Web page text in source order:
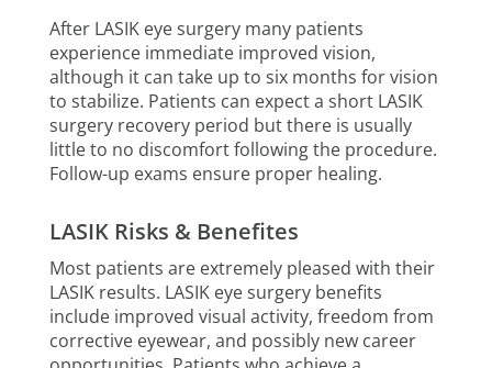
After LASIK eye surgery many patients
experience immediate improved vision,
although it can take up to six months for vision
to stabilize. Patients can expect a short LASIK
surgery recovery period but there is usually
little to no discomfort following the procedure.
Follow-up exams ensure proper healing.
LASIK Risks & Benefites
Most patients are extremely pleased with their
LASIK results. LASIK eye surgery benefits
include improved visual activity, freedom from
corrective eyewear, and possibly new career